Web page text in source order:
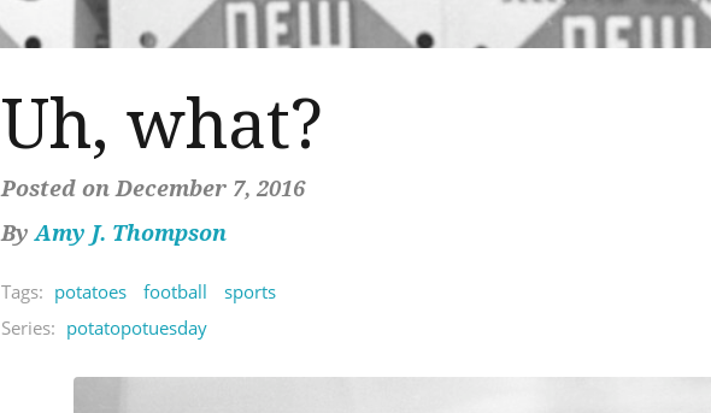
Uh, what?
Posted on December 7, 2016
ByAmy J. Thompson
Tags: potatoes football
sports
Series: potatopotuesday